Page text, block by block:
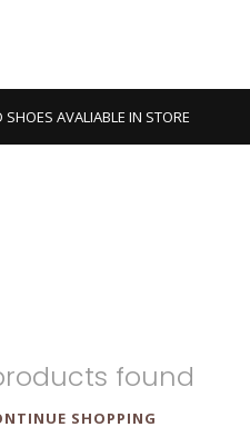
SHOES AVALIABLE IN STORE
found
SHOPPING